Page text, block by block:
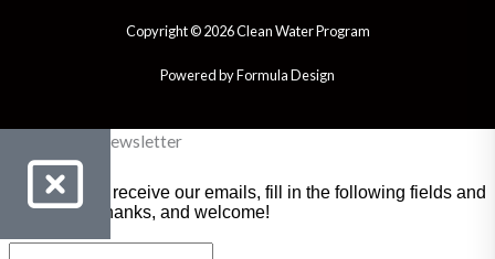
Copyright © 2026 Clean Water Program
Powered by Formula Design
Clean Water Newsletter